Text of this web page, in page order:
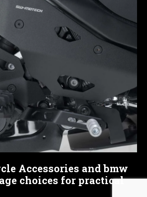
Accessories and bmw
choices for practical